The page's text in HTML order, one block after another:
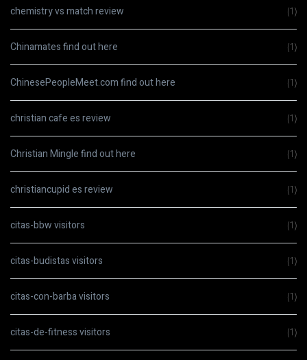
chemistry vs match review (1)
Chinamates find out here (1)
ChinesePeopleMeet.com find out here (1)
christian cafe es review (1)
Christian Mingle find out here (1)
christiancupid es review (1)
citas-bbw visitors (1)
citas-budistas visitors (1)
citas-con-barba visitors (1)
citas-de-fitness visitors (1)